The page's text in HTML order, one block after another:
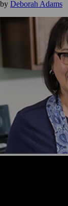
by Deborah Adams